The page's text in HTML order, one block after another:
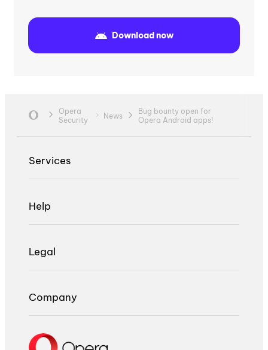
Download now
Opera
Security
News
Bug bounty open for
Opera Android apps!
Services
Help
Legal
Company